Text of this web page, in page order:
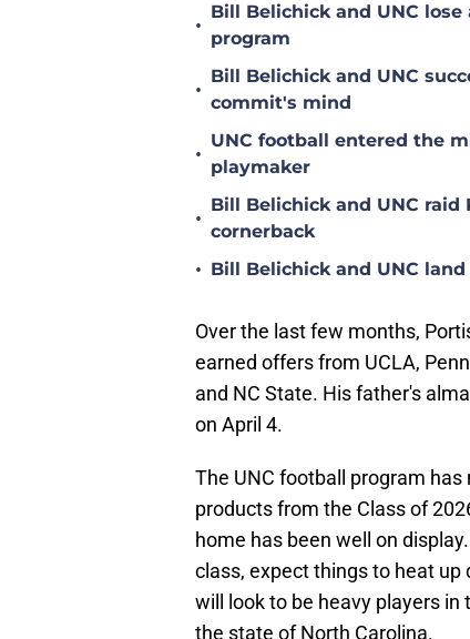
•
Bill Belichick and UNC
program
•
Bill Belichick and UNC
commit's mind
•
UNC football entered the
playmaker
•
Bill Belichick and UNC
cornerback
• Bill Belichick and UNC
Over the last few months,
earned offers from UCLA,
and NC State. His father's
on April 4.
The UNC football program
products from the Class of
home has been well on
class, expect things to heat
will look to be heavy players
the state of North Carolina.